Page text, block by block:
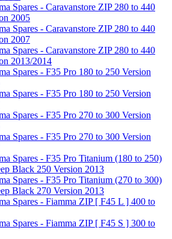
Spares - Caravanstore ZIP 280 to 440
2005
Spares - Caravanstore ZIP 280 to 440
2007
Spares - Caravanstore ZIP 280 to 440
2013/2014
Spares - F35 Pro 180 to 250 Version
Spares - F35 Pro 180 to 250 Version
Spares - F35 Pro 270 to 300 Version
Spares - F35 Pro 270 to 300 Version
Spares - F35 Pro Titanium (180 to 250)
Black 250 Version 2013
Spares - F35 Pro Titanium (270 to 300)
Black 270 Version 2013
Spares - Fiamma ZIP [ F45 L ] 400 to
Spares - Fiamma ZIP [ F45 S ] 300 to